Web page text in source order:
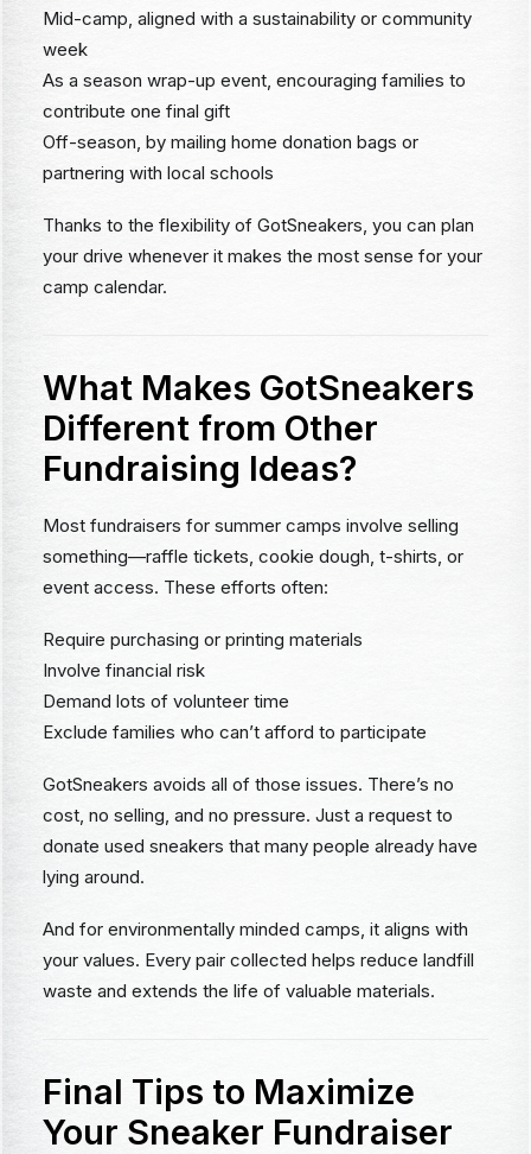
Mid-camp, aligned with a sustainability or community
week
As a season wrap-up event, encouraging families to
contribute one final gift
Off-season, by mailing home donation bags or
partnering with local schools
Thanks to the flexibility of GotSneakers, you can plan
your drive whenever it makes the most sense for your
camp calendar.
What Makes GotSneakers
Different from Other
Fundraising Ideas?
Most fundraisers for summer camps involve selling
something—raffle tickets, cookie dough, t-shirts, or
event access. These efforts often:
Require purchasing or printing materials
Involve financial risk
Demand lots of volunteer time
Exclude families who can’t afford to participate
GotSneakers avoids all of those issues. There’s no
cost, no selling, and no pressure. Just a request to
donate used sneakers that many people already have
lying around.
And for environmentally minded camps, it aligns with
your values. Every pair collected helps reduce landfill
waste and extends the life of valuable materials.
Final Tips to Maximize
Your Sneaker Fundraiser